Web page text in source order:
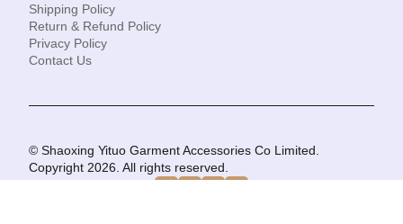
Shipping Policy
Return & Refund Policy
Privacy Policy
Contact Us
© Shaoxing Yituo Garment Accessories Co Limited.
Copyright 2026. All rights reserved.